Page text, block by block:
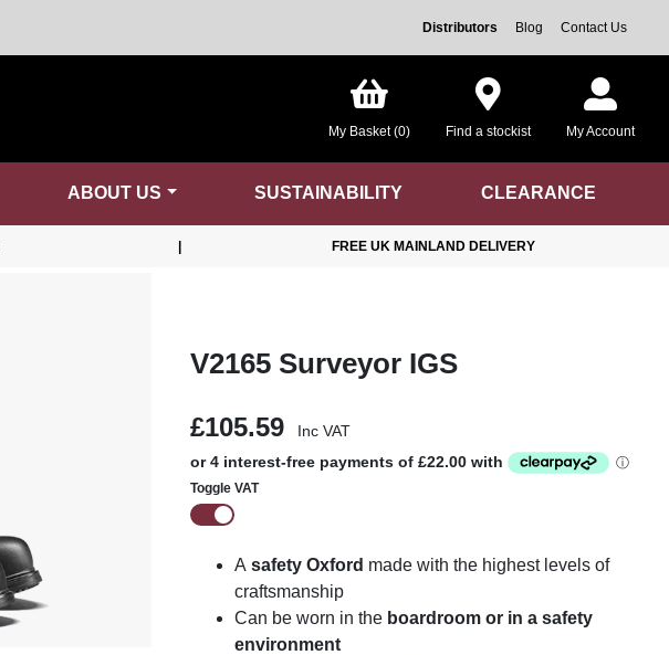
Distributors Blog Contact Us
My Basket (0) Find a stockist My Account
ABOUT US SUSTAINABILITY CLEARANCE
FREE UK MAINLAND DELIVERY
V2165 Surveyor IGS
£105.59 Inc VAT
Toggle VAT
A safety Oxford made with the highest levels of
craftsmanship
Can be worn in the boardroom or in a safety
environment